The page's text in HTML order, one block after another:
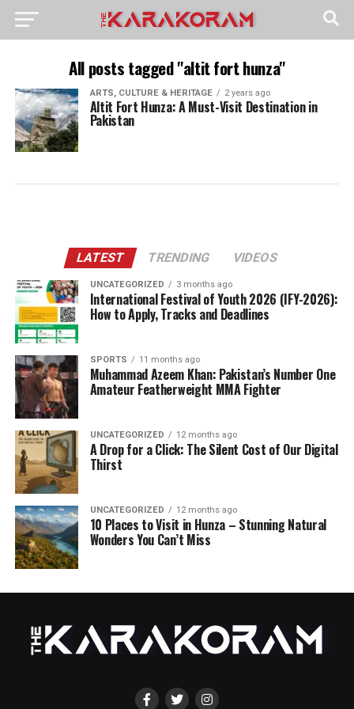
All posts tagged "altit fort hunza"
ARTS, CULTURE & HERITAGE 2 years ago
Altit Fort Hunza: A Must-Visit Destination in
Pakistan
LATEST TRENDING VIDEOS
UNCATEGORIZED 3 months ago
International Festival of Youth 2026 (IFY-2026):
How to Apply, Tracks and Deadlines
SPORTS 11 months ago
Muhammad Azeem Khan: Pakistan’s Number One
Amateur Featherweight MMA Fighter
UNCATEGORIZED 12 months ago
A Drop for a Click: The Silent Cost of Our Digital
Thirst
UNCATEGORIZED 12 months ago
10 Places to Visit in Hunza – Stunning Natural
Wonders You Can’t Miss